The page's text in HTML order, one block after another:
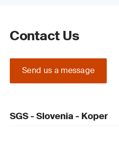
Contact Us
Send us a message
SGS - Slovenia - Koper